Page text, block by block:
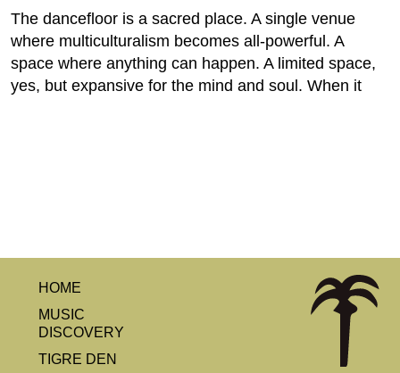
The dancefloor is a sacred place. A single venue
where multiculturalism becomes all-powerful. A
space where anything can happen. A limited space,
yes, but expansive for the mind and soul. When it
HOME
MUSIC
DISCOVERY
TIGRE DEN